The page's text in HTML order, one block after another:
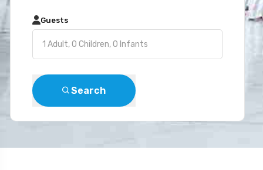
Guests
Search